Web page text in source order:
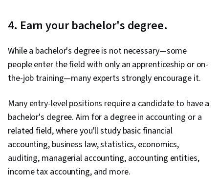
4. Earn your bachelor's degree.
While a bachelor's degree is not necessary—some
people enter the field with only an apprenticeship or on-
the-job training—many experts strongly encourage it.
Many entry-level positions require a candidate to have a
bachelor's degree. Aim for a degree in accounting or a
related field, where you'll study basic financial
accounting, business law, statistics, economics,
auditing, managerial accounting, accounting entities,
income tax accounting, and more.